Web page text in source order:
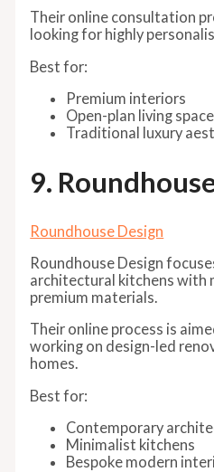
Their online consultation
looking for highly
Best for:
Premium interiors
Open-plan living
Traditional luxury
9.
Roundhouse Design
Roundhouse Design
architectural kitchens with
premium materials.
Their online process is
working on design-led
homes.
Best for:
Contemporary
Minimalist kitchens
Bespoke modern